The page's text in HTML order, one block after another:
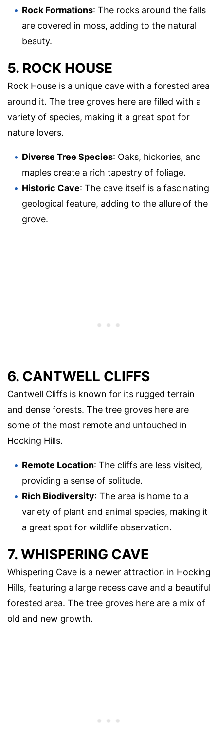
Rock Formations: The rocks around the falls
are covered in moss, adding to the natural
beauty.
5. ROCK HOUSE
Rock House is a unique cave with a forested area
around it. The tree groves here are filled with a
variety of species, making it a great spot for
nature lovers.
Diverse Tree Species: Oaks, hickories, and
maples create a rich tapestry of foliage.
Historic Cave: The cave itself is a fascinating
geological feature, adding to the allure of the
grove.
6. CANTWELL CLIFFS
Cantwell Cliffs is known for its rugged terrain
and dense forests. The tree groves here are
some of the most remote and untouched in
Hocking Hills.
Remote Location: The cliffs are less visited,
providing a sense of solitude.
Rich Biodiversity: The area is home to a
variety of plant and animal species, making it
a great spot for wildlife observation.
7. WHISPERING CAVE
Whispering Cave is a newer attraction in Hocking
Hills, featuring a large recess cave and a beautiful
forested area. The tree groves here are a mix of
old and new growth.